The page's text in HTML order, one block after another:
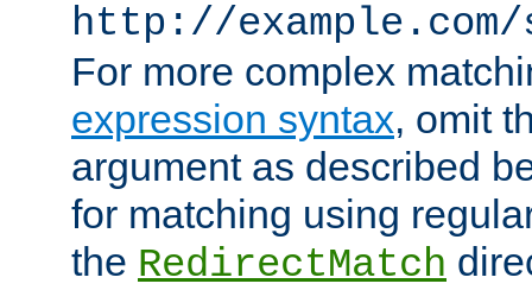
http://
For more complex
expression syntax, omit
argument as described
for matching using
the RedirectMatch